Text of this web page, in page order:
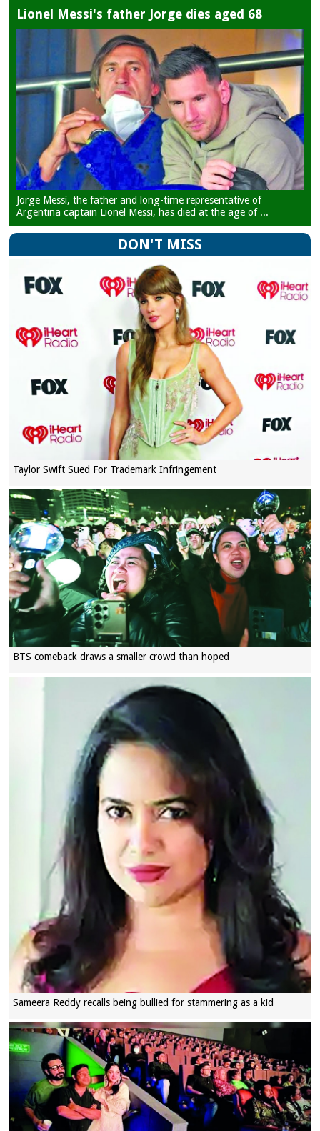
Lionel Messi's father Jorge dies aged 68
Jorge Messi, the father and long-time representative of
Argentina captain Lionel Messi, has died at the age of ...
DON'T MISS
Taylor Swift Sued For Trademark Infringement
BTS comeback draws a smaller crowd than hoped
Sameera Reddy recalls being bullied for stammering as a kid